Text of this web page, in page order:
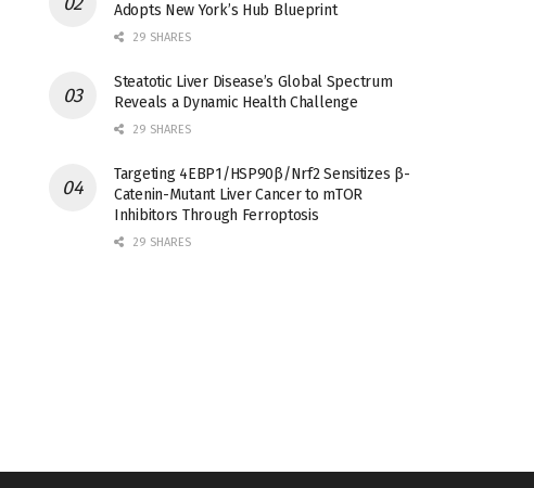
Adopts New York’s Hub Blueprint
29 SHARES
Steatotic Liver Disease’s Global Spectrum
Reveals a Dynamic Health Challenge
29 SHARES
Targeting 4EBP1/HSP90β/Nrf2 Sensitizes β-
Catenin-Mutant Liver Cancer to mTOR
Inhibitors Through Ferroptosis
29 SHARES